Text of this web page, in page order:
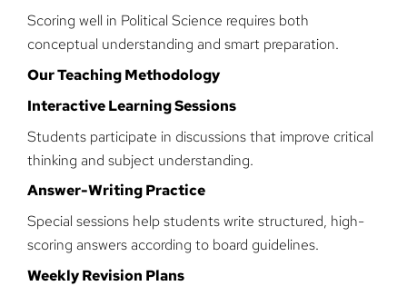
Scoring well in Political Science requires both
conceptual understanding and smart preparation.
Our Teaching Methodology
Interactive Learning Sessions
Students participate in discussions that improve critical
thinking and subject understanding.
Answer-Writing Practice
Special sessions help students write structured, high-
scoring answers according to board guidelines.
Weekly Revision Plans